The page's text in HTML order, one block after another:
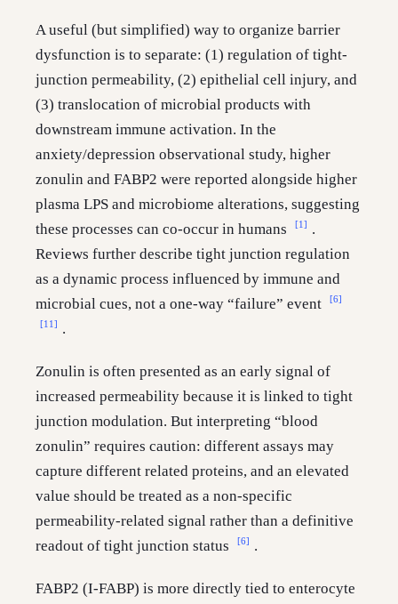
A useful (but simplified) way to organize barrier
dysfunction is to separate: (1) regulation of tight-
junction permeability, (2) epithelial cell injury, and
(3) translocation of microbial products with
downstream immune activation. In the
anxiety/depression observational study, higher
zonulin and FABP2 were reported alongside higher
plasma LPS and microbiome alterations, suggesting
these processes can co-occur in humans
[1]
.
Reviews further describe tight junction regulation
as a dynamic process influenced by immune and
microbial cues, not a one-way “failure” event
[6]
[11] .
Zonulin is often presented as an early signal of
increased permeability because it is linked to tight
junction modulation. But interpreting “blood
zonulin” requires caution: different assays may
capture different related proteins, and an elevated
value should be treated as a non-specific
permeability-related signal rather than a definitive
readout of tight junction status
[6] .
FABP2 (I-FABP) is more directly tied to enterocyte